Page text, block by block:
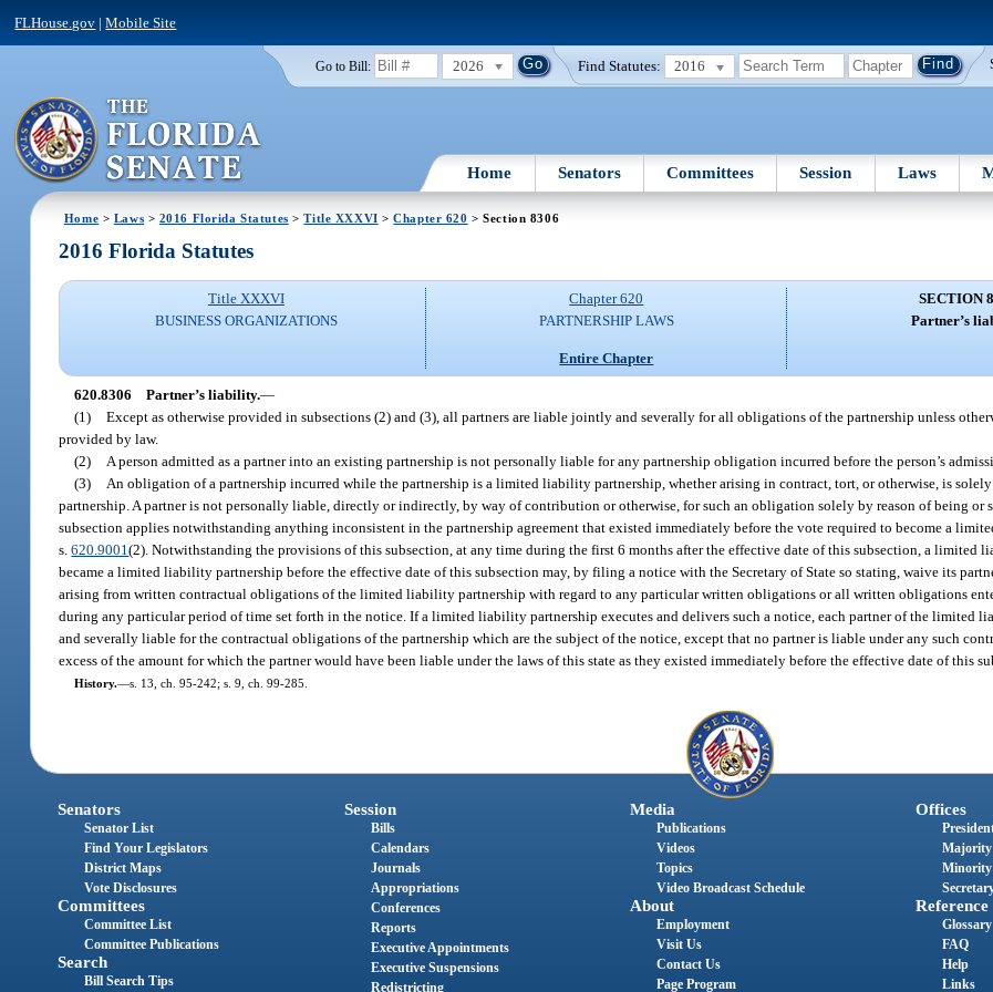
FLHouse.gov |Mobile Site
Go to Bill: 2026 Find Statutes: 2016
Home Senators Committees Session Laws
Home > Laws > 2016 Florida Statutes >Title XXXVI >Chapter 620 > Section 8306
2016 Florida Statutes
Title XXXVI
BUSINESS ORGANIZATIONS
Chapter 620
PARTNERSHIP LAWS
Entire Chapter
SECTION
Partner’s
620.8306 Partner’s liability.—
(1) Except as otherwise provided in subsections (2) and (3), all partners are liable jointly and severally for all obligations of the partnership unless
provided by law.
(2)
A person admitted as a partner into an existing partnership is not personally liable for any partnership obligation incurred before the person’s
(3)
An obligation of a partnership incurred while the partnership is a limited liability partnership, whether arising in contract, tort, or otherwise, is
partnership. A partner is not personally liable, directly or indirectly, by way of contribution or otherwise, for such an obligation solely by reason of being or
subsection applies notwithstanding anything inconsistent in the partnership agreement that existed immediately before the vote required to become a
s.620.9001(2). Notwithstanding the provisions of this subsection, at any time during the first 6 months after the effective date of this subsection, a limited
became a limited liability partnership before the effective date of this subsection may, by filing a notice with the Secretary of State so stating, waive its
arising from written contractual obligations of the limited liability partnership with regard to any particular written obligations or all written obligations
during any particular period of time set forth in the notice. If a limited liability partnership executes and delivers such a notice, each partner of the limited
and severally liable for the contractual obligations of the partnership which are the subject of the notice, except that no partner is liable under any such
excess of the amount for which the partner would have been liable under the laws of this state as they existed immediately before the effective date of this
History.—s. 13, ch. 95-242; s. 9, ch. 99-285.
Senators
Senator List
Find Your Legislators
District Maps
Vote Disclosures
Committees
Committee List
Committee Publications
Search
Bill Search Tips
Session
Bills
Calendars
Journals
Appropriations
Conferences
Reports
Executive Appointments
Executive Suspensions
Redistricting
Media
Publications
Videos
Topics
Video Broadcast Schedule
About
Employment
Visit Us
Contact Us
Page Program
Offices
Majority
Minority
Reference
Glossary
FAQ
Help
Links